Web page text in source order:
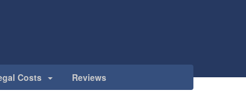
Costs Reviews